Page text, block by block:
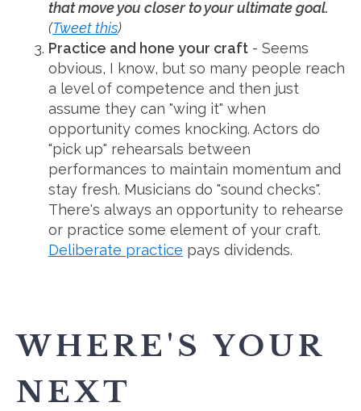
that move you closer to your ultimate goal.
(Tweet this)
Practice and hone your craft - Seems
obvious, I know, but so many people reach
a level of competence and then just
assume they can "wing it" when
opportunity comes knocking. Actors do
"pick up" rehearsals between
performances to maintain momentum and
stay fresh. Musicians do "sound checks".
There's always an opportunity to rehearse
or practice some element of your craft.
Deliberate practice pays dividends.
WHERE'S YOUR
NEXT